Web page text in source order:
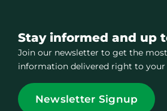
Stay informed and up
Join our newsletter to get the
information delivered right to your
Newsletter Signup